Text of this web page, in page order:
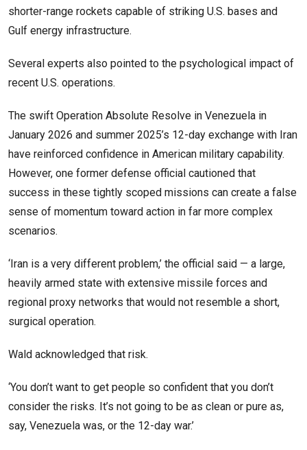
shorter-range rockets capable of striking U.S. bases and
Gulf energy infrastructure.
Several experts also pointed to the psychological impact of
recent U.S. operations.
The swift Operation Absolute Resolve in Venezuela in
January 2026 and summer 2025’s 12-day exchange with Iran
have reinforced confidence in American military capability.
However, one former defense official cautioned that
success in these tightly scoped missions can create a false
sense of momentum toward action in far more complex
scenarios.
‘Iran is a very different problem,’ the official said — a large,
heavily armed state with extensive missile forces and
regional proxy networks that would not resemble a short,
surgical operation.
Wald acknowledged that risk.
‘You don’t want to get people so confident that you don’t
consider the risks. It’s not going to be as clean or pure as,
say, Venezuela was, or the 12-day war.’